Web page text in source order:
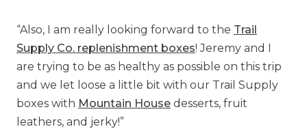
“Also, I am really looking forward to the Trail
Supply Co. replenishment boxes! Jeremy and I
are trying to be as healthy as possible on this trip
and we let loose a little bit with our Trail Supply
boxes with Mountain House desserts, fruit
leathers, and jerky!”